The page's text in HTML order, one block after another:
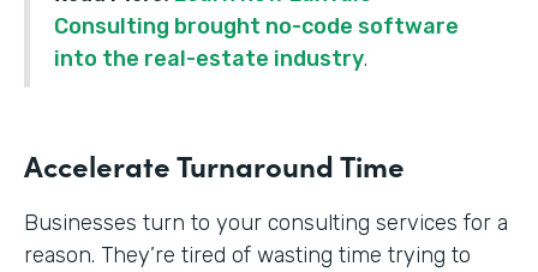
Consulting brought no-code software
into the real-estate industry.
Accelerate Turnaround Time
Businesses turn to your consulting services for a
reason. They’re tired of wasting time trying to